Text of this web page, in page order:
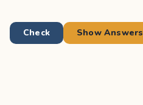
Check Show Answers